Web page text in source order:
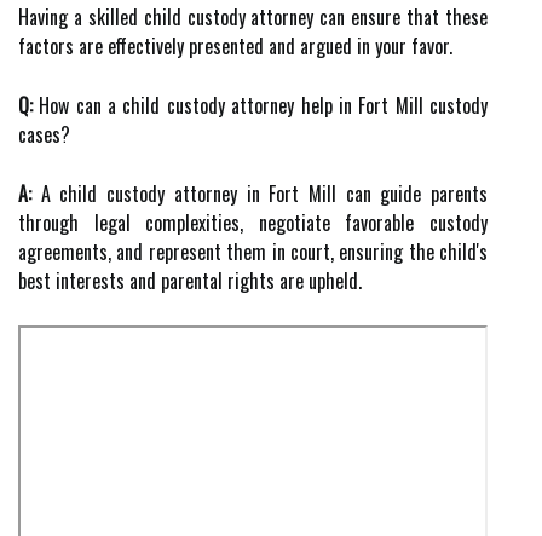
Having a skilled child custody attorney can ensure that these
factors are effectively presented and argued in your favor.
Q:How can a child custody attorney help in Fort Mill custody
cases?
A:A child custody attorney in Fort Mill can guide parents
through legal complexities, negotiate favorable custody
agreements, and represent them in court, ensuring the child's
best interests and parental rights are upheld.